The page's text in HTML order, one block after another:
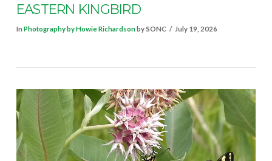
EASTERN KINGBIRD
In Photography by Howie Richardsonby SONC July 19, 2026